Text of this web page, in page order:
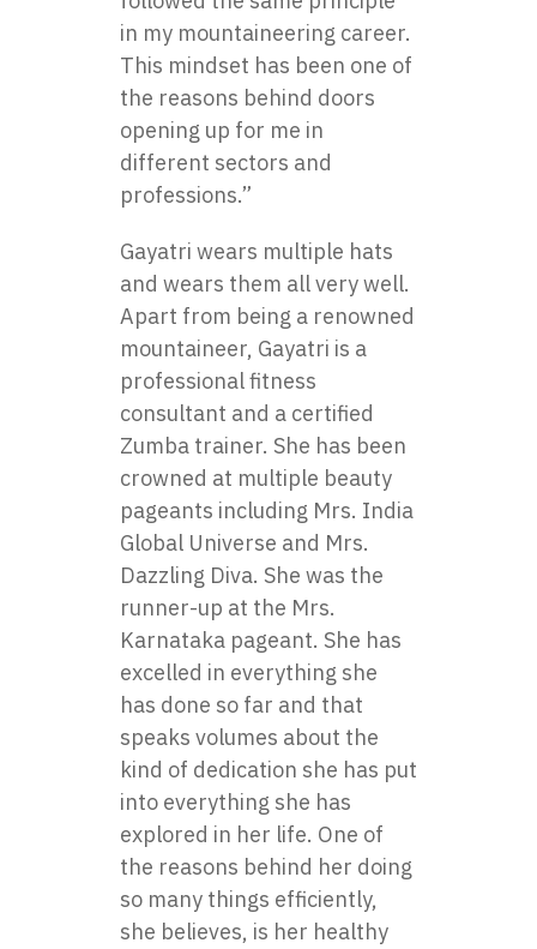
in my mountaineering career.
This mindset has been one of
the reasons behind doors
opening up for me in
different sectors and
professions.”
Gayatri wears multiple hats
and wears them all very well.
Apart from being a renowned
mountaineer, Gayatri is a
professional fitness
consultant and a certified
Zumba trainer. She has been
crowned at multiple beauty
pageants including Mrs. India
Global Universe and Mrs.
Dazzling Diva. She was the
runner-up at the Mrs.
Karnataka pageant. She has
excelled in everything she
has done so far and that
speaks volumes about the
kind of dedication she has put
into everything she has
explored in her life. One of
the reasons behind her doing
so many things efficiently,
she believes, is her healthy